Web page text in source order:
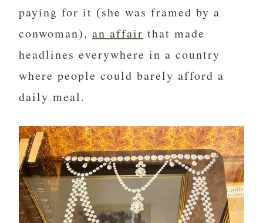
paying for it (she was framed by a
conwoman), an affair that made
headlines everywhere in a country
where people could barely afford a
daily meal.